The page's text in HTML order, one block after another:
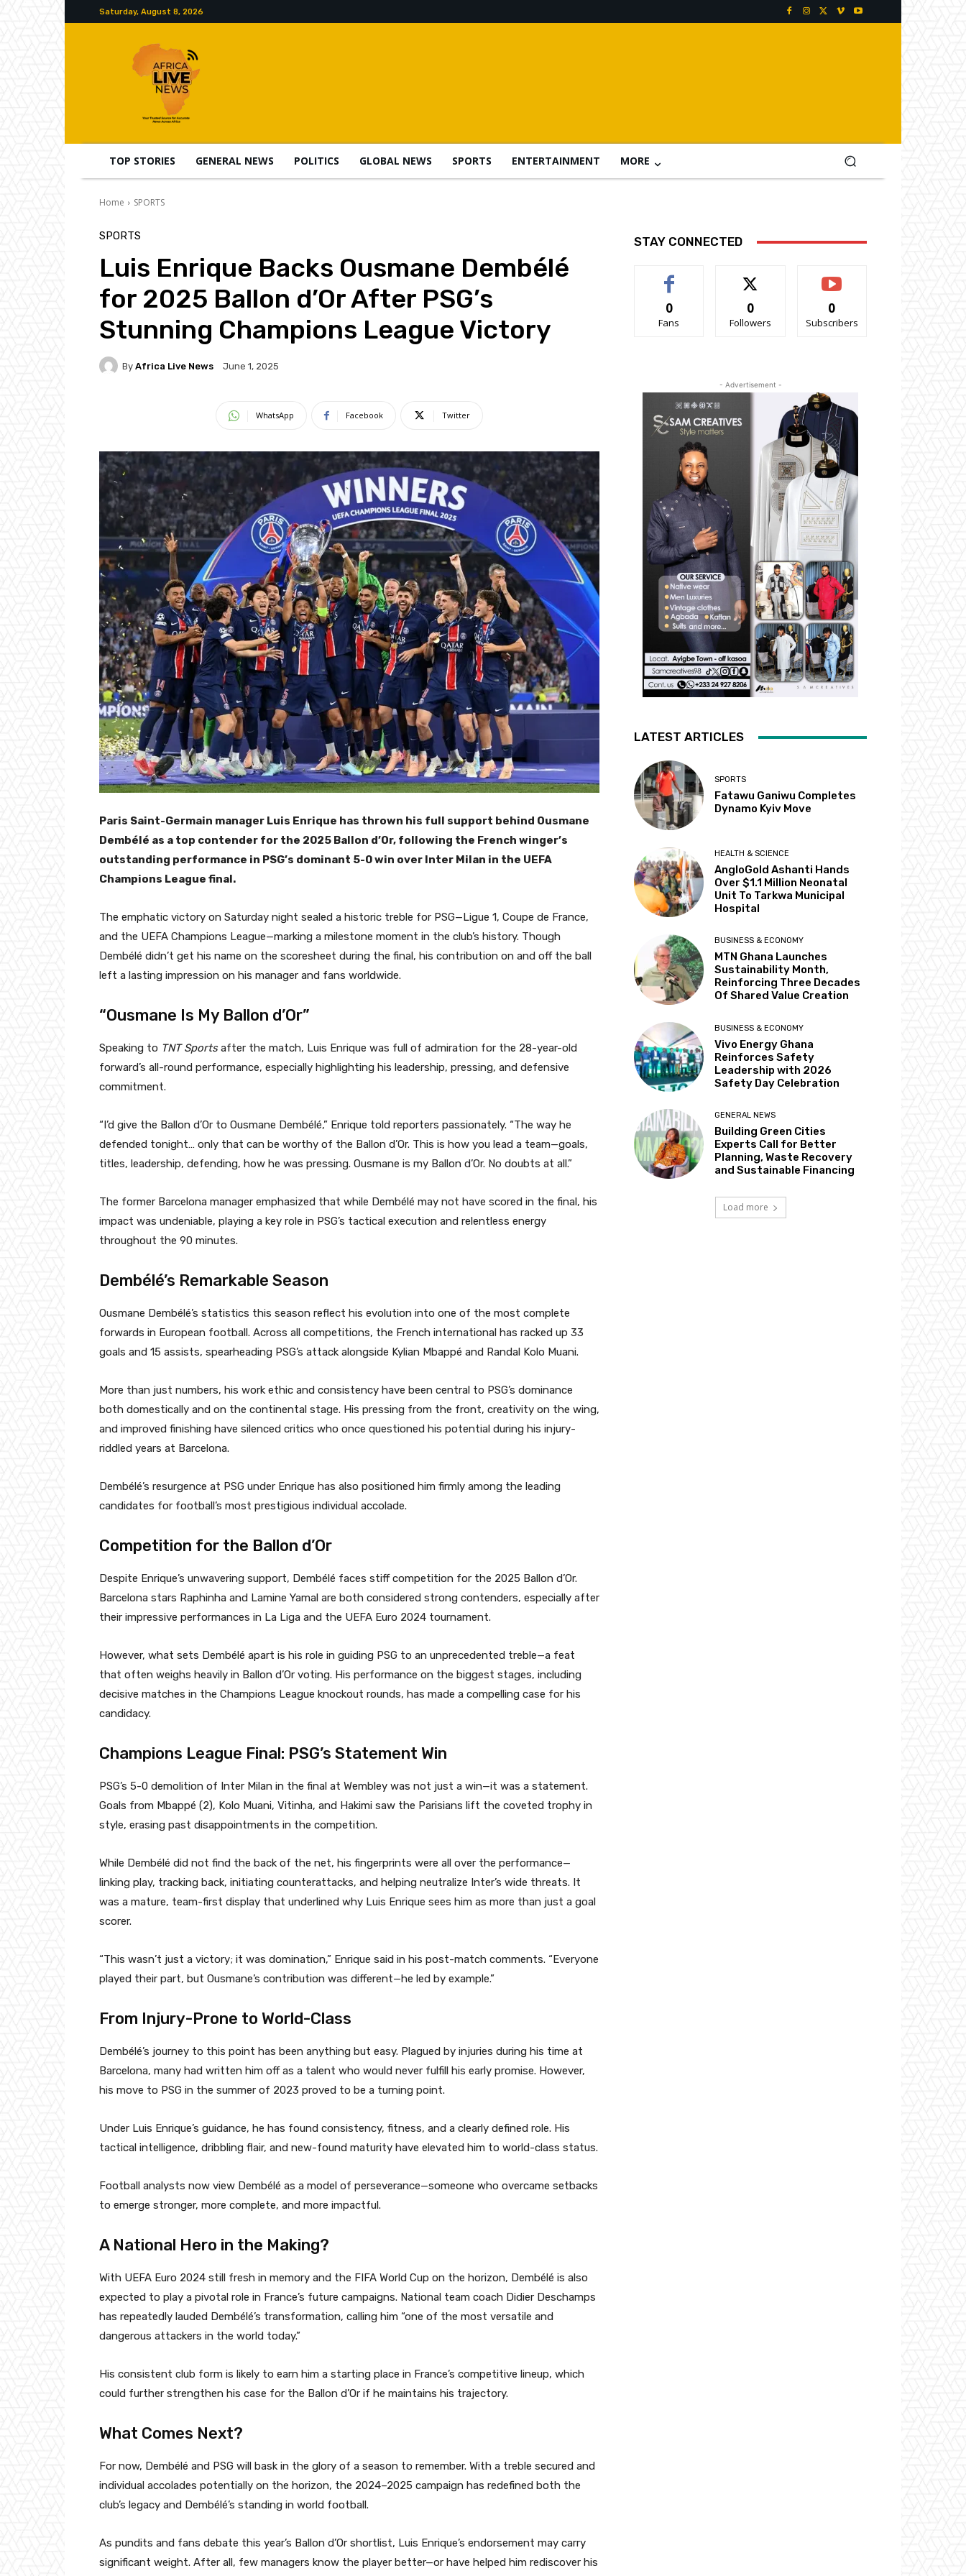
Saturday, August 8, 2026
TOP STORIES GENERAL NEWS POLITICS GLOBAL NEWS SPORTS ENTERTAINMENT MORE
Home SPORTS
SPORTS
Luis Enrique Backs Ousmane Dembélé
for 2025 Ballon d’Or After PSG’s
Stunning Champions League Victory
By Africa Live News June 1, 2025
WhatsApp Facebook Twitter
Paris Saint-Germain manager Luis Enrique has thrown his full support behind Ousmane
Dembélé as a top contender for the 2025 Ballon d’Or, following the French winger’s
outstanding performance in PSG’s dominant 5-0 win over Inter Milan in the UEFA
Champions League final.
The emphatic victory on Saturday night sealed a historic treble for PSG—Ligue 1, Coupe de France,
and the UEFA Champions League—marking a milestone moment in the club’s history. Though
Dembélé didn’t get his name on the scoresheet during the final, his contribution on and off the ball
left a lasting impression on his manager and fans worldwide.
“Ousmane Is My Ballon d’Or”
Speaking to TNT Sportsafter the match, Luis Enrique was full of admiration for the 28-year-old
forward’s all-round performance, especially highlighting his leadership, pressing, and defensive
commitment.
“I’d give the Ballon d’Or to Ousmane Dembélé,” Enrique told reporters passionately. “The way he
defended tonight… only that can be worthy of the Ballon d’Or. This is how you lead a team—goals,
titles, leadership, defending, how he was pressing. Ousmane is my Ballon d’Or. No doubts at all.”
The former Barcelona manager emphasized that while Dembélé may not have scored in the final, his
impact was undeniable, playing a key role in PSG’s tactical execution and relentless energy
throughout the 90 minutes.
Dembélé’s Remarkable Season
Ousmane Dembélé’s statistics this season reflect his evolution into one of the most complete
forwards in European football. Across all competitions, the French international has racked up 33
goals and 15 assists, spearheading PSG’s attack alongside Kylian Mbappé and Randal Kolo Muani.
More than just numbers, his work ethic and consistency have been central to PSG’s dominance
both domestically and on the continental stage. His pressing from the front, creativity on the wing,
and improved finishing have silenced critics who once questioned his potential during his injury-
riddled years at Barcelona.
Dembélé’s resurgence at PSG under Enrique has also positioned him firmly among the leading
candidates for football’s most prestigious individual accolade.
Competition for the Ballon d’Or
Despite Enrique’s unwavering support, Dembélé faces stiff competition for the 2025 Ballon d’Or.
Barcelona stars Raphinha and Lamine Yamal are both considered strong contenders, especially after
their impressive performances in La Liga and the UEFA Euro 2024 tournament.
However, what sets Dembélé apart is his role in guiding PSG to an unprecedented treble—a feat
that often weighs heavily in Ballon d’Or voting. His performance on the biggest stages, including
decisive matches in the Champions League knockout rounds, has made a compelling case for his
candidacy.
Champions League Final: PSG’s Statement Win
PSG’s 5-0 demolition of Inter Milan in the final at Wembley was not just a win—it was a statement.
Goals from Mbappé (2), Kolo Muani, Vitinha, and Hakimi saw the Parisians lift the coveted trophy in
style, erasing past disappointments in the competition.
While Dembélé did not find the back of the net, his fingerprints were all over the performance—
linking play, tracking back, initiating counterattacks, and helping neutralize Inter’s wide threats. It
was a mature, team-first display that underlined why Luis Enrique sees him as more than just a goal
scorer.
“This wasn’t just a victory; it was domination,” Enrique said in his post-match comments. “Everyone
played their part, but Ousmane’s contribution was different—he led by example.”
From Injury-Prone to World-Class
Dembélé’s journey to this point has been anything but easy. Plagued by injuries during his time at
Barcelona, many had written him off as a talent who would never fulfill his early promise. However,
his move to PSG in the summer of 2023 proved to be a turning point.
Under Luis Enrique’s guidance, he has found consistency, fitness, and a clearly defined role. His
tactical intelligence, dribbling flair, and new-found maturity have elevated him to world-class status.
Football analysts now view Dembélé as a model of perseverance—someone who overcame setbacks
to emerge stronger, more complete, and more impactful.
A National Hero in the Making?
With UEFA Euro 2024 still fresh in memory and the FIFA World Cup on the horizon, Dembélé is also
expected to play a pivotal role in France’s future campaigns. National team coach Didier Deschamps
has repeatedly lauded Dembélé’s transformation, calling him “one of the most versatile and
dangerous attackers in the world today.”
His consistent club form is likely to earn him a starting place in France’s competitive lineup, which
could further strengthen his case for the Ballon d’Or if he maintains his trajectory.
What Comes Next?
For now, Dembélé and PSG will bask in the glory of a season to remember. With a treble secured and
individual accolades potentially on the horizon, the 2024–2025 campaign has redefined both the
club’s legacy and Dembélé’s standing in world football.
As pundits and fans debate this year’s Ballon d’Or shortlist, Luis Enrique’s endorsement may carry
significant weight. After all, few managers know the player better—or have helped him rediscover his
STAY CONNECTED
0
Fans
0
Followers
0
Subscribers
- Advertisement -
LATEST ARTICLES
SPORTS
Fatawu Ganiwu Completes
Dynamo Kyiv Move
HEALTH & SCIENCE
AngloGold Ashanti Hands
Over $1.1 Million Neonatal
Unit To Tarkwa Municipal
Hospital
BUSINESS & ECONOMY
MTN Ghana Launches
Sustainability Month,
Reinforcing Three Decades
Of Shared Value Creation
BUSINESS & ECONOMY
Vivo Energy Ghana
Reinforces Safety
Leadership with 2026
Safety Day Celebration
GENERAL NEWS
Building Green Cities
Experts Call for Better
Planning, Waste Recovery
and Sustainable Financing
Load more